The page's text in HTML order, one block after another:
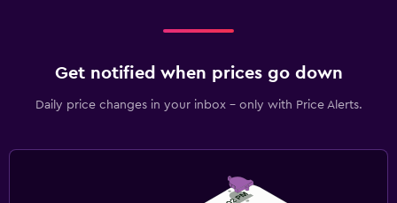
Get notified when prices go down
Daily price changes in your inbox - only with Price Alerts.